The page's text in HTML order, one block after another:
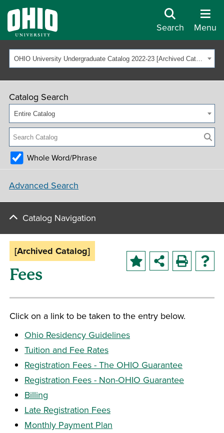
Search Menu
OHIO University Undergraduate Catalog 2022-23 [Archived Catalog]
Catalog Search
Entire Catalog
Whole Word/Phrase
Advanced Search
Catalog Navigation
[Archived Catalog]
Fees
Click on a link to be taken to the entry below.
Ohio Residency Guidelines
Tuition and Fee Rates
Registration Fees - The OHIO Guarantee
Registration Fees - Non-OHIO Guarantee
Billing
Late Registration Fees
Monthly Payment Plan